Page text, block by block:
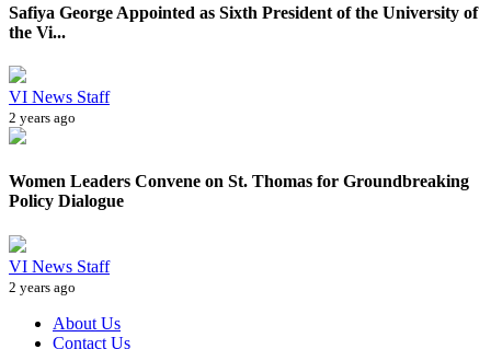
Safiya George Appointed as Sixth President of the University of
the Vi...
VI News Staff
2 years ago
Women Leaders Convene on St. Thomas for Groundbreaking
Policy Dialogue
VI News Staff
2 years ago
About Us
Contact Us